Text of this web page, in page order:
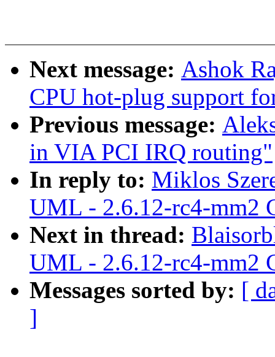
Next message: Ashok
CPU hot-plug support
Previous message:
in VIA PCI IRQ routing"
In reply to: Miklos
UML - 2.6.12-rc4-mm2
Next in thread:
UML - 2.6.12-rc4-mm2
Messages sorted by: [
]